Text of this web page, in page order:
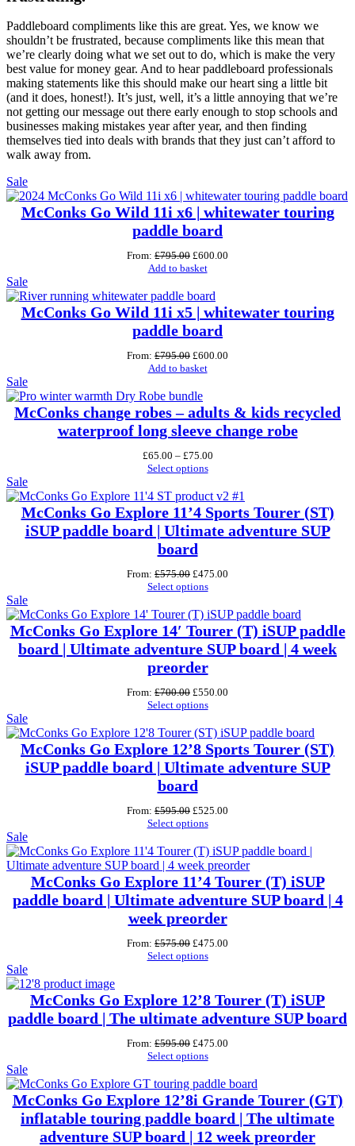
Paddleboard compliments like this are great. Yes, we know we
shouldn’t be frustrated, because compliments like this mean that
we’re clearly doing what we set out to do, which is make the very
best value for money gear. And to hear paddleboard professionals
making statements like this should make our heart sing a little bit
(and it does, honest!). It’s just, well, it’s a little annoying that we’re
not getting our message out there early enough to stop schools and
businesses making mistakes year after year, and then finding
themselves tied into deals with brands that they just can’t afford to
walk away from.
SaleProduct
on
sale
McConks Go Wild 11i x6 | whitewater touring
paddle board
From: £795.00 Original
price
£795.00.
£600.00
Add to basket
SaleProduct
on
sale
McConks Go Wild 11i x5 | whitewater touring
paddle board
From: £795.00 Original
price
£795.00.
£600.00
Add to basket
SaleProduct
on
sale
McConks change robes – adults & kids recycled
waterproof long sleeve change robe
£65.00 – £75.00Price
through
£75.00
Select options
SaleProduct
on
sale
McConks Go Explore 11’4 Sports Tourer (ST)
iSUP paddle board | Ultimate adventure SUP
board
From: £575.00 Original
price
£575.00.
£475.00
£475.00.
Select options
SaleProduct
on
sale
McConks Go Explore 14′ Tourer (T) iSUP paddle
board | Ultimate adventure SUP board | 4 week
preorder
From: £700.00 Original
price
£700.00.
£550.00
£550.00.
Select options
SaleProduct
on
sale
McConks Go Explore 12’8 Sports Tourer (ST)
iSUP paddle board | Ultimate adventure SUP
board
From: £595.00 Original
price
£595.00.
£525.00
£525.00.
Select options
SaleProduct
on
sale
McConks Go Explore 11’4 Tourer (T) iSUP
paddle board | Ultimate adventure SUP board | 4
week preorder
From: £575.00 Original
price
£475.00
Select options
SaleProduct
on
sale
McConks Go Explore 12’8 Tourer (T) iSUP
paddle board | The ultimate adventure SUP board
From: £595.00 Original
price
£595.00.
£475.00
£475.00.
Select options
SaleProduct
on
sale
McConks Go Explore 12’8i Grande Tourer (GT)
inflatable touring paddle board | The ultimate
adventure SUP board | 12 week preorder